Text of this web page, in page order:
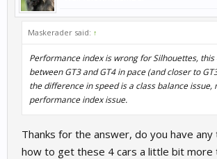
Maskerader said: ↑
Performance index is wrong for Silhouettes, this
between GT3 and GT4 in pace (and closer to
the difference in speed is a class balance issue,
performance index issue.
Thanks for the answer, do you have
how to get these 4 cars a little bit more